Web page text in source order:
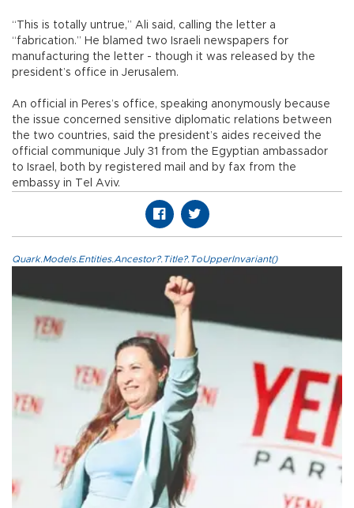
“This is totally untrue,” Ali said, calling the letter a
“fabrication.” He blamed two Israeli newspapers for
manufacturing the letter - though it was released by the
president’s office in Jerusalem.
An official in Peres’s office, speaking anonymously because
the issue concerned sensitive diplomatic relations between
the two countries, said the president’s aides received the
official communique July 31 from the Egyptian ambassador
to Israel, both by registered mail and by fax from the
embassy in Tel Aviv.
Quark.Models.Entities.Ancestor?.Title?.ToUpperInvariant()